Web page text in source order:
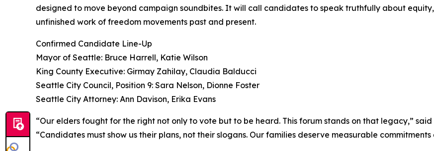
designed to move beyond campaign soundbites. It will call candidates to speak truthfully about
unfinished work of freedom movements past and present.
Confirmed Candidate Line-Up
Mayor of Seattle: Bruce Harrell, Katie Wilson
King County Executive: Girmay Zahilay, Claudia Balducci
Seattle City Council, Position 9: Sara Nelson, Dionne Foster
Seattle City Attorney: Ann Davison, Erika Evans
“Our elders fought for the right not only to vote but to be heard. This forum stands on that legacy,”
“Candidates must show us their plans, not their slogans. Our families deserve measurable